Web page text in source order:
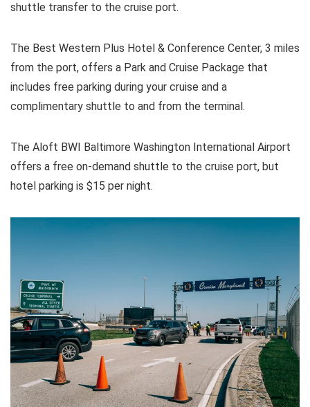
shuttle transfer to the cruise port.
The Best Western Plus Hotel & Conference Center, 3 miles
from the port, offers a Park and Cruise Package that
includes free parking during your cruise and a
complimentary shuttle to and from the terminal.
The Aloft BWI Baltimore Washington International Airport
offers a free on-demand shuttle to the cruise port, but
hotel parking is $15 per night.